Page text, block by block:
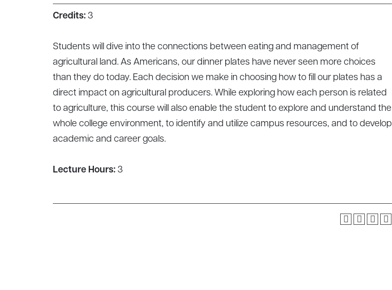
Credits: 3
Students will dive into the connections between eating and management of
agricultural land. As Americans, our dinner plates have never seen more choices
than they do today. Each decision we make in choosing how to fill our plates has a
direct impact on agricultural producers. While exploring how each person is related
to agriculture, this course will also enable the student to explore and understand the
whole college environment, to identify and utilize campus resources, and to develop
academic and career goals.
Lecture Hours: 3